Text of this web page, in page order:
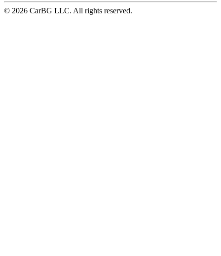
© 2026 CarBG LLC. All rights reserved.